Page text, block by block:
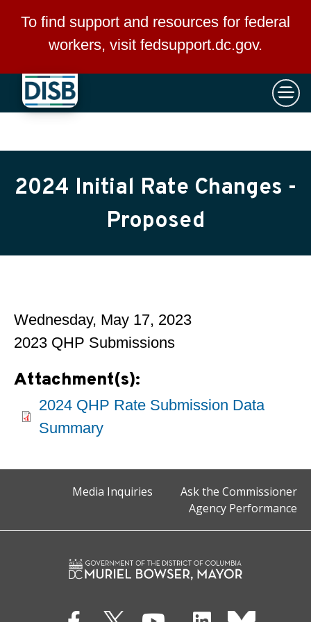
Skip to main content
To find support and resources for federal
workers, visit fedsupport.dc.gov.
×
2024 Initial Rate Changes -
Proposed
Wednesday, May 17, 2023
2023 QHP Submissions
Attachment(s):
2024 QHP Rate Submission Data
Summary
Media Inquiries
Ask the Commissioner
Agency Performance